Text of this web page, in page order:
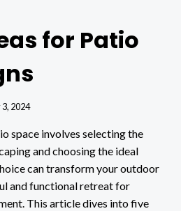
for Patio
2024
space involves selecting the
and choosing the ideal
can transform your outdoor
and functional retreat for
This article dives into five